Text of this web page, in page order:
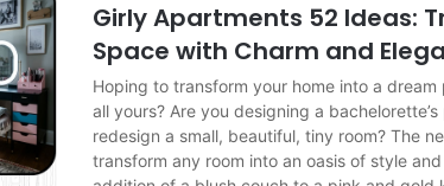
Girly Apartments 52 Ideas:
Space with Charm and
Hoping to transform your home into a dream
all yours? Are you designing a
redesign a small, beautiful, tiny room? The
transform any room into an oasis of style